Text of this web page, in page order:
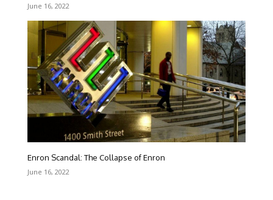
June 16, 2022
Enron Scandal: The Collapse of Enron
June 16, 2022